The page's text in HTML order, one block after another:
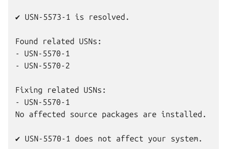
✔ USN-5573-1 is resolved.
Found related USNs:
- USN-5570-1
- USN-5570-2
Fixing related USNs:
- USN-5570-1
No affected source packages are installed.
✔ USN-5570-1 does not affect your system.